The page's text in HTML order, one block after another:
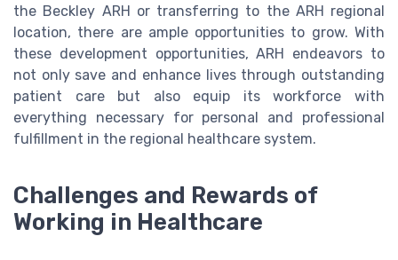
the Beckley ARH or transferring to the ARH regional
location, there are ample opportunities to grow. With
these development opportunities, ARH endeavors to
not only save and enhance lives through outstanding
patient care but also equip its workforce with
everything necessary for personal and professional
fulfillment in the regional healthcare system.
Challenges and Rewards of
Working in Healthcare